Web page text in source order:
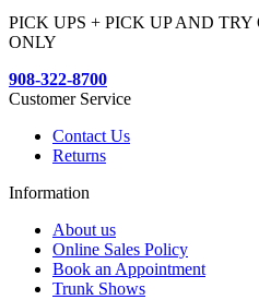
PICK UPS + PICK UP AND TRY
ONLY
908-322-8700
Customer Service
Contact Us
Returns
Information
About us
Online Sales Policy
Book an Appointment
Trunk Shows